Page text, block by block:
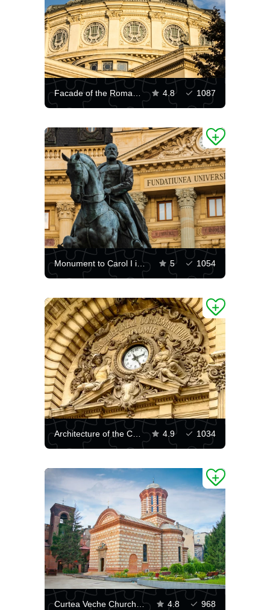
Facade of the Romanian Athenaeum 4.8 1087
Monument to Carol I in Bucharest 5 1054
Architecture of the CEC Palace in Bucharest 4.9 1034
Curtea Veche Church of Bucharest 4.8 968